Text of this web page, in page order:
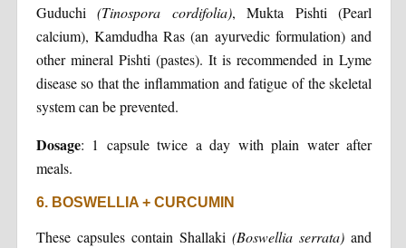
Guduchi(Tinospora cordifolia), Mukta Pishti (Pearl
calcium), Kamdudha Ras (an ayurvedic formulation) and
other mineral Pishti (pastes). It is recommended in Lyme
disease so that the inflammation and fatigue of the skeletal
system can be prevented.
Dosage: 1 capsule twice a day with plain water after
meals.
6. BOSWELLIA + CURCUMIN
These capsules contain Shallaki(Boswellia serrata) and